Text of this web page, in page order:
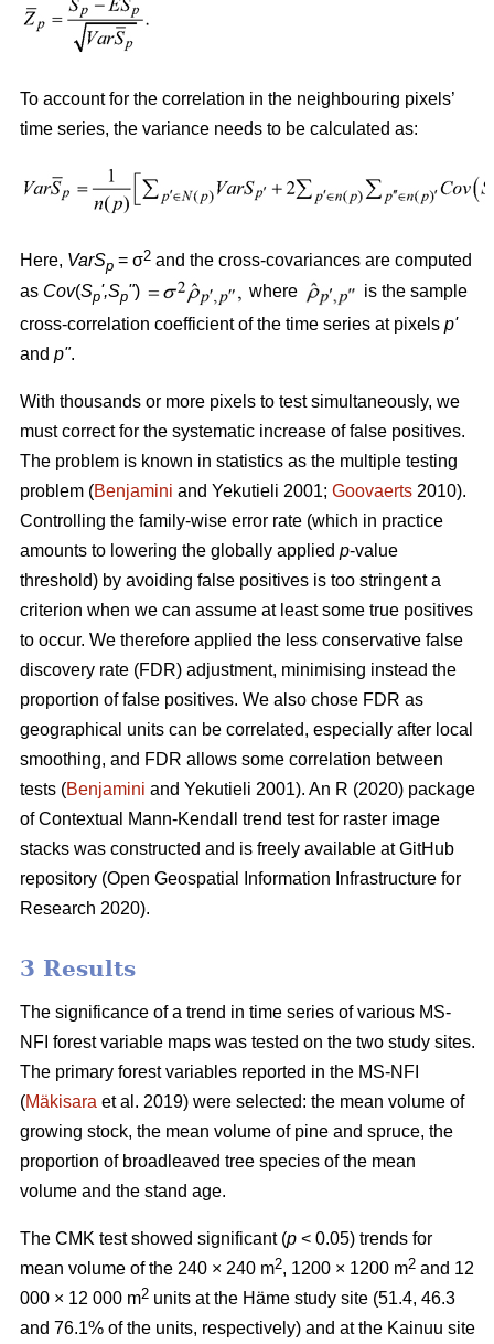
To account for the correlation in the neighbouring pixels’
time series, the variance needs to be calculated as:
Here, VarSp = σ2 and the cross-covariances are computed
as Cov(Sp',Sp") where
is the sample
cross-correlation coefficient of the time series at pixels p'
and p".
With thousands or more pixels to test simultaneously, we
must correct for the systematic increase of false positives.
The problem is known in statistics as the multiple testing
problem (Benjamini and Yekutieli 2001; Goovaerts 2010).
Controlling the family-wise error rate (which in practice
amounts to lowering the globally applied p-value
threshold) by avoiding false positives is too stringent a
criterion when we can assume at least some true positives
to occur. We therefore applied the less conservative false
discovery rate (FDR) adjustment, minimising instead the
proportion of false positives. We also chose FDR as
geographical units can be correlated, especially after local
smoothing, and FDR allows some correlation between
tests (Benjamini and Yekutieli 2001). An R (2020) package
of Contextual Mann-Kendall trend test for raster image
stacks was constructed and is freely available at GitHub
repository (Open Geospatial Information Infrastructure for
Research 2020).
3 Results
The significance of a trend in time series of various MS-
NFI forest variable maps was tested on the two study sites.
The primary forest variables reported in the MS-NFI
(Mäkisara et al. 2019) were selected: the mean volume of
growing stock, the mean volume of pine and spruce, the
proportion of broadleaved tree species of the mean
volume and the stand age.
The CMK test showed significant (p < 0.05) trends for
mean volume of the 240 × 240 m2, 1200 × 1200 m2 and 12
000 × 12 000 m2 units at the Häme study site (51.4, 46.3
and 76.1% of the units, respectively) and at the Kainuu site